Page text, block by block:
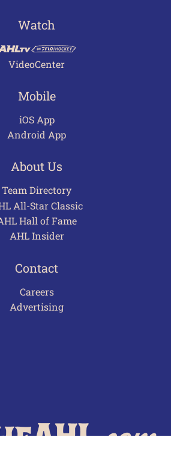
Watch
VideoCenter
Mobile
iOS App
Android App
About Us
Team Directory
All-Star Classic
Hall of Fame
AHL Insider
Contact
Careers
Advertising